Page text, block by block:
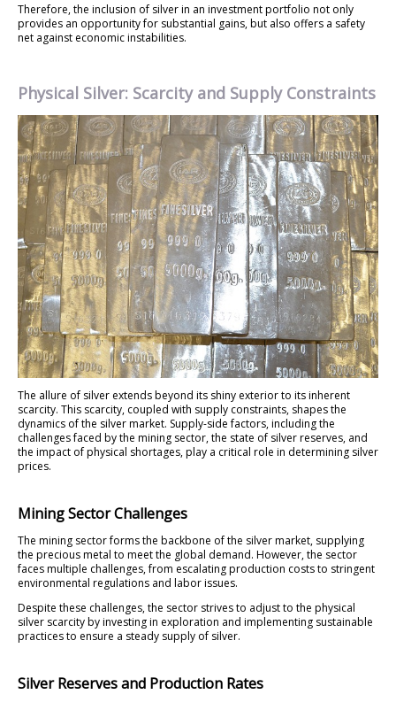
Therefore, the inclusion of silver in an investment portfolio not only
provides an opportunity for substantial gains, but also offers a safety
net against economic instabilities.
Physical Silver: Scarcity and Supply Constraints
The allure of silver extends beyond its shiny exterior to its inherent
scarcity. This scarcity, coupled with supply constraints, shapes the
dynamics of the silver market. Supply-side factors, including the
challenges faced by the mining sector, the state of silver reserves, and
the impact of physical shortages, play a critical role in determining silver
prices.
Mining Sector Challenges
The mining sector forms the backbone of the silver market, supplying
the precious metal to meet the global demand. However, the sector
faces multiple challenges, from escalating production costs to stringent
environmental regulations and labor issues.
Despite these challenges, the sector strives to adjust to the physical
silver scarcity by investing in exploration and implementing sustainable
practices to ensure a steady supply of silver.
Silver Reserves and Production Rates